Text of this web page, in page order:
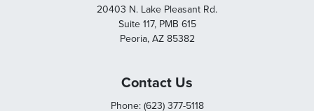
20403 N. Lake Pleasant Rd.
Suite 117, PMB 615
Peoria, AZ 85382
Contact Us
Phone: (623) 377-5118